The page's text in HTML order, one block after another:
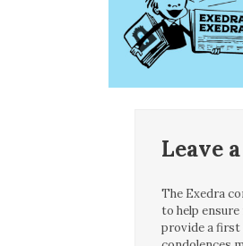
Leave
The Exedra
to help
provide a first